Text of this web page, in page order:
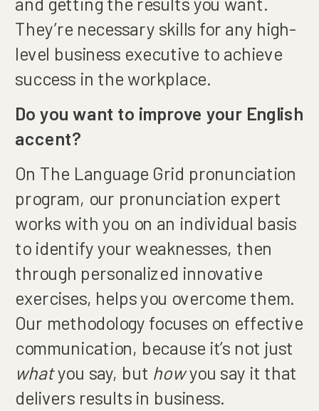
They’re necessary skills for any high-
level business executive to achieve
success in the workplace.
Do you want to improve your English
accent?
On The Language Grid pronunciation
program, our pronunciation expert
works with you on an individual basis
to identify your weaknesses, then
through personalized innovative
exercises, helps you overcome them.
Our methodology focuses on effective
communication, because it’s not just
whatyou say, but howyou say it that
delivers results in business.